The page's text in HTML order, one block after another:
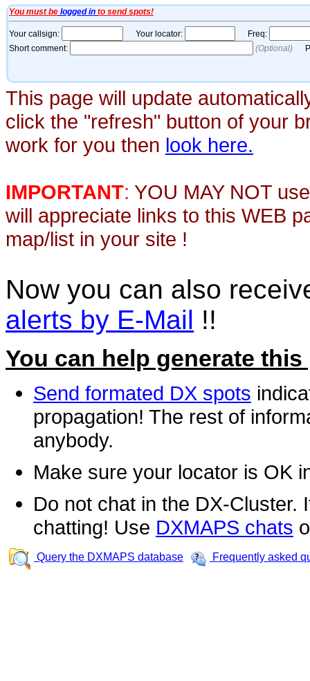
This page will update
click the "refresh" button of your
work for you then look here.
IMPORTANT: YOU MAY NOT
will appreciate links to this WEB
map/list in your site !
Now you can also
alerts by E-Mail !!
You can help generate this
Send formated DX spots
propagation! The rest of
anybody.
Make sure your locator is OK
Do not chat in the DX-Cluster.
chatting! Use DXMAPS chats
Query the DXMAPS database Frequently asked